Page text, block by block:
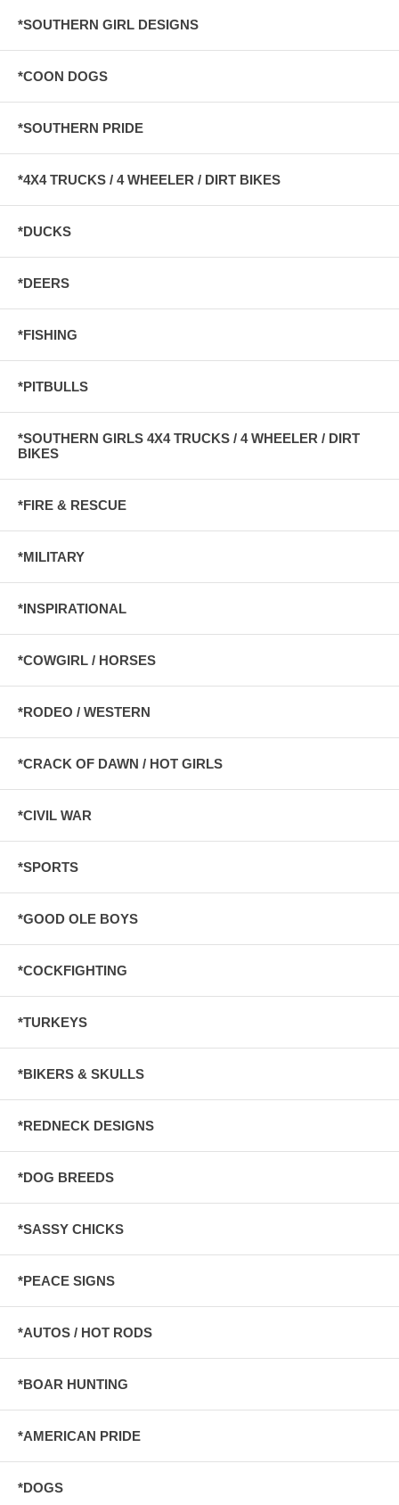
*SOUTHERN GIRL DESIGNS
*COON DOGS
*SOUTHERN PRIDE
*4X4 TRUCKS / 4 WHEELER / DIRT BIKES
*DUCKS
*DEERS
*FISHING
*PITBULLS
*SOUTHERN GIRLS 4X4 TRUCKS / 4 WHEELER / DIRT
BIKES
*FIRE & RESCUE
*MILITARY
*INSPIRATIONAL
*COWGIRL / HORSES
*RODEO / WESTERN
*CRACK OF DAWN / HOT GIRLS
*CIVIL WAR
*SPORTS
*GOOD OLE BOYS
*COCKFIGHTING
*TURKEYS
*BIKERS & SKULLS
*REDNECK DESIGNS
*DOG BREEDS
*SASSY CHICKS
*PEACE SIGNS
*AUTOS / HOT RODS
*BOAR HUNTING
*AMERICAN PRIDE
*DOGS